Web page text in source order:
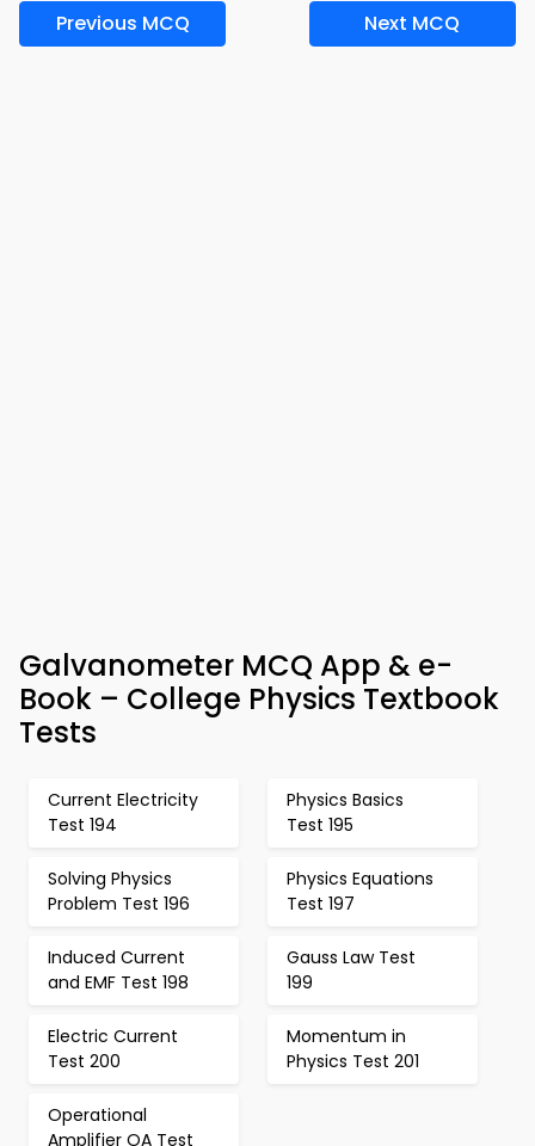
Previous MCQ Next MCQ
Galvanometer MCQ App & e-
Book – College Physics Textbook
Tests
Current Electricity
Test 194
Physics Basics
Test 195
Solving Physics
Problem Test 196
Physics Equations
Test 197
Induced Current
and EMF Test 198
Gauss Law Test
199
Electric Current
Test 200
Momentum in
Physics Test 201
Operational
Amplifier OA Test